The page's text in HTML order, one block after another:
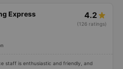
Express 4.2
(126 ratings)
staff is enthusiastic and friendly, and